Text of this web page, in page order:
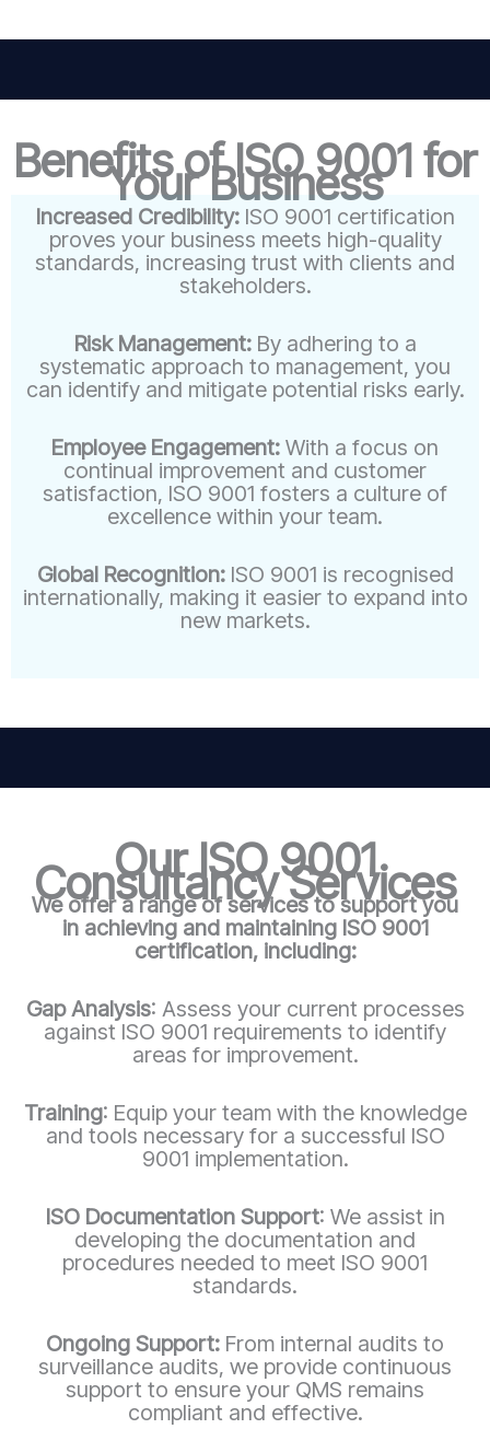
Benefits of ISO 9001 for
Your Business
Increased Credibility: ISO 9001 certification
proves your business meets high-quality
standards, increasing trust with clients and
stakeholders.
Risk Management: By adhering to a
systematic approach to management, you
can identify and mitigate potential risks early.
Employee Engagement: With a focus on
continual improvement and customer
satisfaction, ISO 9001 fosters a culture of
excellence within your team.
Global Recognition:ISO 9001 is recognised
internationally, making it easier to expand into
new markets.
Our ISO 9001
Consultancy Services
We offer a range of services to support you
in achieving and maintaining ISO 9001
certification, including:
Gap Analysis: Assess your current processes
against ISO 9001 requirements to identify
areas for improvement.
Training: Equip your team with the knowledge
and tools necessary for a successful ISO
9001 implementation.
ISO Documentation Support: We assist in
developing the documentation and
procedures needed to meet ISO 9001
standards.
Ongoing Support: From internal audits to
surveillance audits, we provide continuous
support to ensure your QMS remains
compliant and effective.